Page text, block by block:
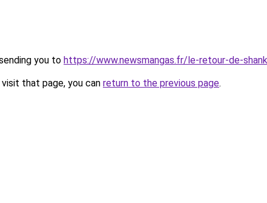
you to https://www.newsmangas.fr/le-retour-de-
that page, you can return to the previous page.